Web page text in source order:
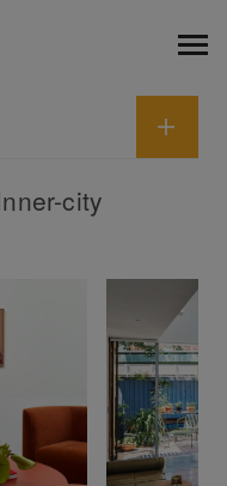
city